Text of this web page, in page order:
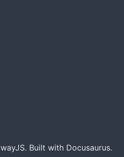
Built with Docusaurus.